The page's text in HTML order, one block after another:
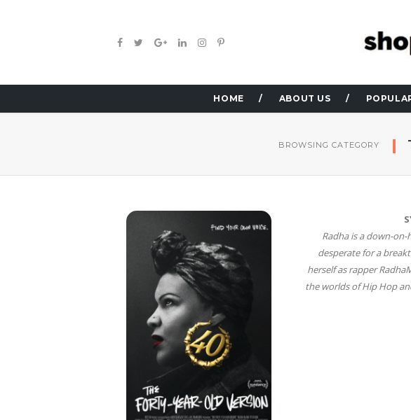
HOME ABOUT US
BROWSING CATEGORY
Radha is a down-
desperate for a
herself as rapper
the worlds of Hip Hop